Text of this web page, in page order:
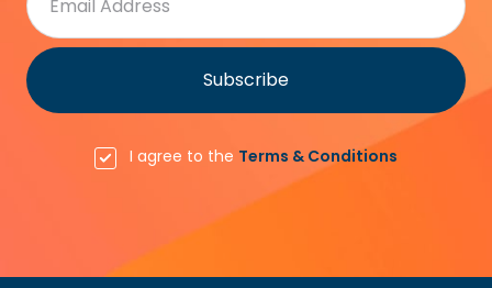
I agree to the Terms & Conditions